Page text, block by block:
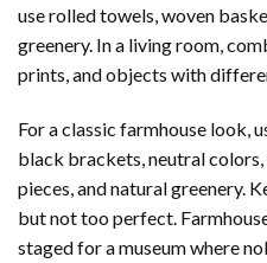
use rolled towels, woven
greenery. In a living room,
prints, and objects with
For a classic farmhouse look,
black brackets, neutral
pieces, and natural greenery.
but not too perfect.
staged for a museum where